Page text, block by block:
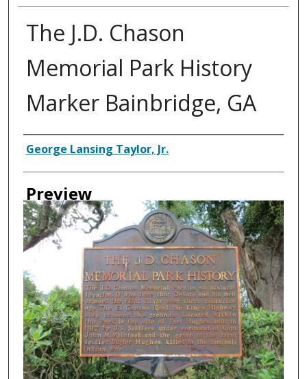
The J.D. Chason
Memorial Park History
Marker Bainbridge, GA
Creator
George Lansing Taylor, Jr.
Preview